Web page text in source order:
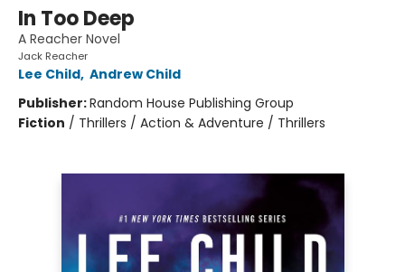
In Too Deep
A Reacher Novel
Jack Reacher
Lee Child, Andrew Child
Publisher:Random House Publishing Group
Fiction / Thrillers / Action & Adventure / Thrillers